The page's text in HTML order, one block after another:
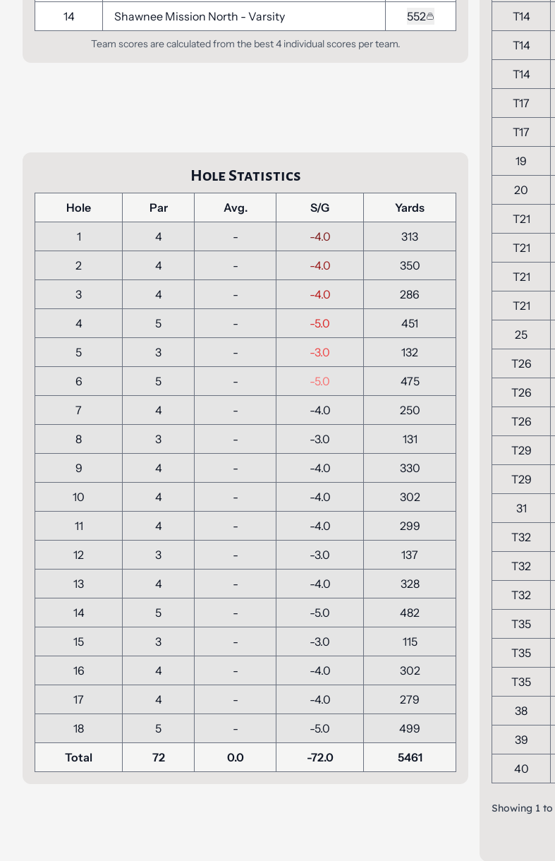
14 Shawnee Mission North - Varsity 552
Team scores are calculated from the best 4 individual scores per team.
T14
T14
T14
T17
T17
19
20
T21
T21
T21
T21
25
T26
T26
T26
T29
T29
31
T32
T32
T32
T35
T35
T35
38
39
40
Showing 1 to
Hole Statistics
Hole Par Avg. S/G Yards
1 4 - -4.0 313
2 4 - -4.0 350
3 4 - -4.0 286
4 5 - -5.0 451
5 3 - -3.0 132
6 5 - -5.0 475
7 4 - -4.0 250
8 3 - -3.0 131
9 4 - -4.0 330
10 4 - -4.0 302
11 4 - -4.0 299
12 3 - -3.0 137
13 4 - -4.0 328
14 5 - -5.0 482
15 3 - -3.0 115
16 4 - -4.0 302
17 4 - -4.0 279
18 5 - -5.0 499
Total 72 0.0 -72.0 5461